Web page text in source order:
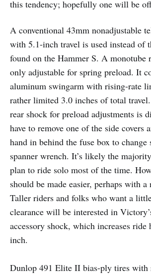
this tendency; hopefully one will be
A conventional 43mm nonadjustable
with 5.1-inch travel is used instead of
found on the Hammer S. A monotube
only adjustable for spring preload. It
aluminum swingarm with rising-rate
rather limited 3.0 inches of total
rear shock for preload adjustments is
have to remove one of the side covers
hand in behind the fuse box to
spanner wrench. It’s likely the
plan to ride solo most of the time.
should be made easier, perhaps with a
Taller riders and folks who want a
clearance will be interested in
accessory shock, which increases ride
inch.
Dunlop 491 Elite II bias-ply tires with